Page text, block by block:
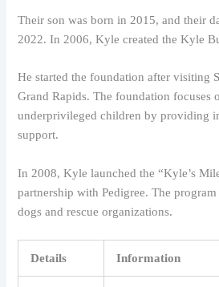
Their son was born in 2015, and their
2022. In 2006, Kyle created the Kyle
He started the foundation after visiting
Grand Rapids. The foundation focuses
underprivileged children by providing
support.
In 2008, Kyle launched the “Kyle’s
partnership with Pedigree. The
dogs and rescue organizations.
Details Information